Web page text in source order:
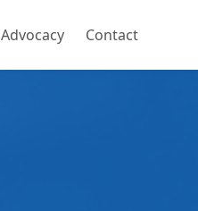
Advocacy Contact